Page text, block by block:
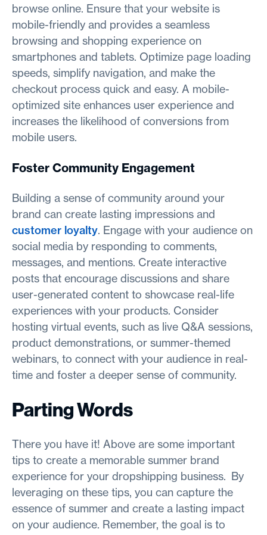
browse online. Ensure that your website is
mobile-friendly and provides a seamless
browsing and shopping experience on
smartphones and tablets. Optimize page loading
speeds, simplify navigation, and make the
checkout process quick and easy. A mobile-
optimized site enhances user experience and
increases the likelihood of conversions from
mobile users.
Foster Community Engagement
Building a sense of community around your
brand can create lasting impressions and
customer loyalty. Engage with your audience on
social media by responding to comments,
messages, and mentions. Create interactive
posts that encourage discussions and share
user-generated content to showcase real-life
experiences with your products. Consider
hosting virtual events, such as live Q&A sessions,
product demonstrations, or summer-themed
webinars, to connect with your audience in real-
time and foster a deeper sense of community.
Parting Words
There you have it! Above are some important
tips to create a memorable summer brand
experience for your dropshipping business. By
leveraging on these tips, you can capture the
essence of summer and create a lasting impact
on your audience. Remember, the goal is to